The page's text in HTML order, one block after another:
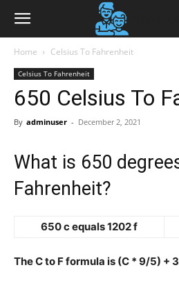
Home Celsius To Fahrenheit
Celsius To Fahrenheit
650 Celsius To
By adminuser - December 2, 2021
What is 650
Fahrenheit?
650 c equals 1202 f
The C to F formula is (C * 9/5) +